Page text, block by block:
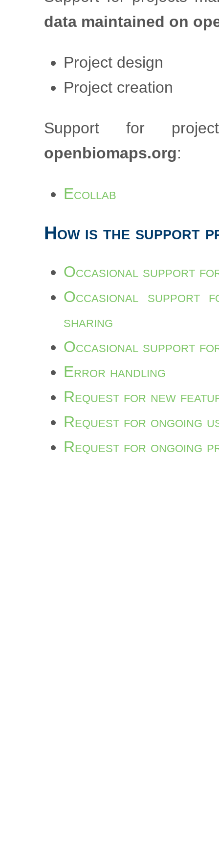
data maintained on
Project design
Project creation
Support for
openbiomaps.org:
Ecollab
How is the support
Occasional support
Occasional support
sharing
Occasional support
Error handling
Request for new
Request for ongoing
Request for ongoing